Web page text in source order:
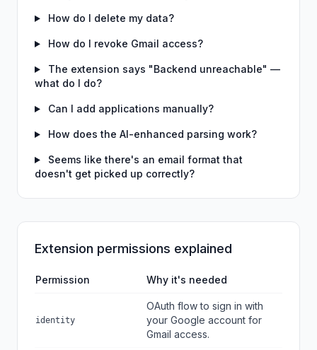
How do I delete my data?
How do I revoke Gmail access?
The extension says "Backend unreachable" —
what do I do?
Can I add applications manually?
How does the AI-enhanced parsing work?
Seems like there's an email format that
doesn't get picked up correctly?
Extension permissions explained
Permission Why it's needed
identity
OAuth flow to sign in with
your Google account for
Gmail access.